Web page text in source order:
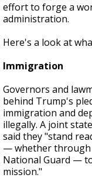
effort to forge a
administration.
Here's a look at
Immigration
Governors and
behind Trump's
immigration and
illegally. A joint
said they "stand
— whether through
National Guard —
mission."